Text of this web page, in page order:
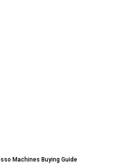
Machines Buying Guide